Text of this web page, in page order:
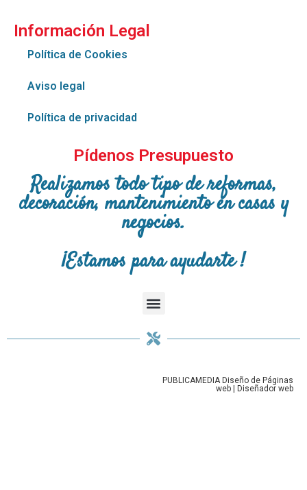
Información Legal
Política de Cookies
Aviso legal
Política de privacidad
Pídenos Presupuesto
Realizamos todo tipo de reformas,
decoración, mantenimiento en casas y
negocios.
¡Estamos para ayudarte !
PUBLICAMEDIA Diseño de Páginas
web
Diseñador web